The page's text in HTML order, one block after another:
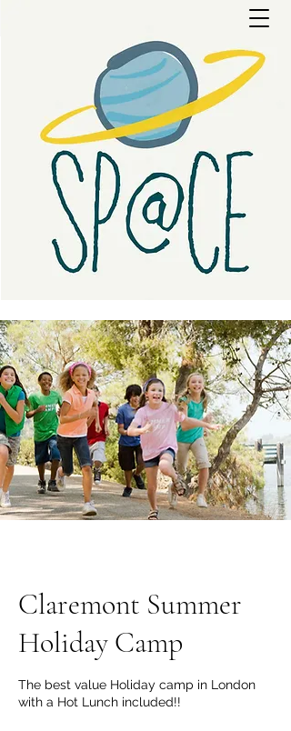
Claremont Summer
Holiday Camp
The best value Holiday camp in London
with a Hot Lunch included!!